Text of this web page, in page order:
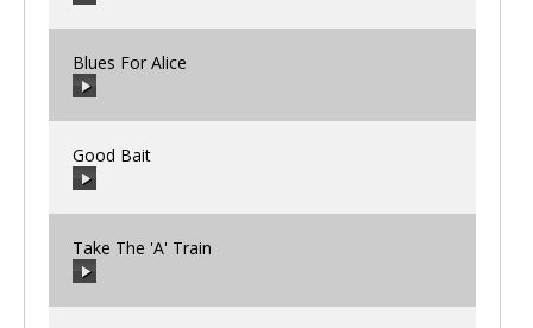
00:00
00:00
Blues For Alice
00:00
Good Bait
00:00
Take The 'A' Train